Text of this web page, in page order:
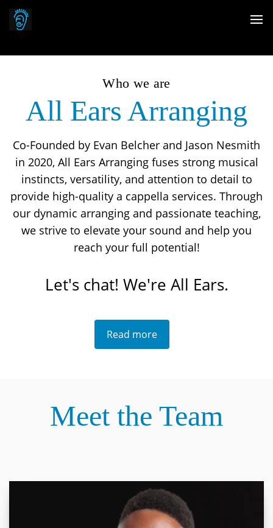
Who we are
All Ears Arranging
Co-Founded by Evan Belcher and Jason Nesmith
in 2020, All Ears Arranging fuses strong musical
instincts, versatility, and attention to detail to
provide high-quality a cappella services. Through
our dynamic arranging and passionate teaching,
we strive to elevate your sound and help you
reach your full potential!
Let's chat! We're All Ears.
Read more
Meet the Team